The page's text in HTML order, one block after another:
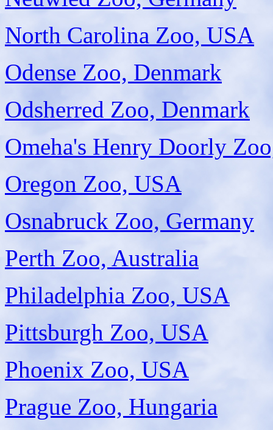
North Carolina Zoo, USA
Odense Zoo, Denmark
Odsherred Zoo, Denmark
Omeha's Henry Doorly
Oregon Zoo, USA
Osnabruck Zoo, Germany
Perth Zoo, Australia
Philadelphia Zoo, USA
Pittsburgh Zoo, USA
Phoenix Zoo, USA
Prague Zoo, Hungaria